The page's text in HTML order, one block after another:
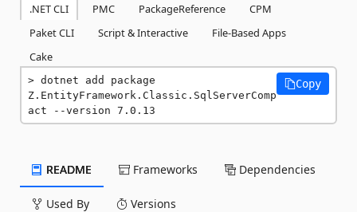
.NET CLI PMC PackageReference
CPM
Paket CLI
Script & Interactive
File-Based Apps
Cake
dotnet add package
Z.EntityFramework.Classic.SqlServerComp
act --version 7.0.13
Copy
README Frameworks Dependencies
Used By Versions